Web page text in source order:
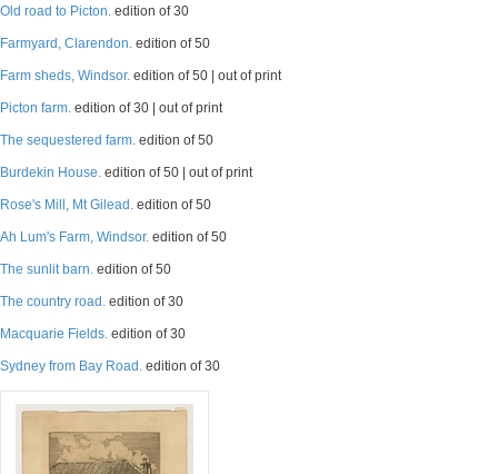
Old road to Picton. edition of 30
Farmyard, Clarendon. edition of 50
Farm sheds, Windsor. edition of 50 | out of print
Picton farm. edition of 30 | out of print
The sequestered farm. edition of 50
Burdekin House. edition of 50 | out of print
Rose's Mill, Mt Gilead. edition of 50
Ah Lum's Farm, Windsor. edition of 50
The sunlit barn. edition of 50
The country road. edition of 30
Macquarie Fields. edition of 30
Sydney from Bay Road. edition of 30